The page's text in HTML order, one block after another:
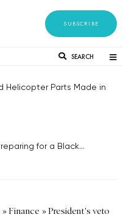
SUBSCRIBE
SEARCH
Helicopter Parts Made in
for a Black...
»Finance »President's veto